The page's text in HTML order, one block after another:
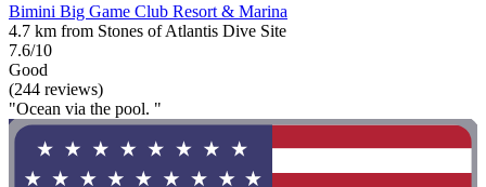
Bimini Big Game Club Resort & Marina
4.7 km from Stones of Atlantis Dive Site
7.6/10
Good
(244 reviews)
"Ocean via the pool. "